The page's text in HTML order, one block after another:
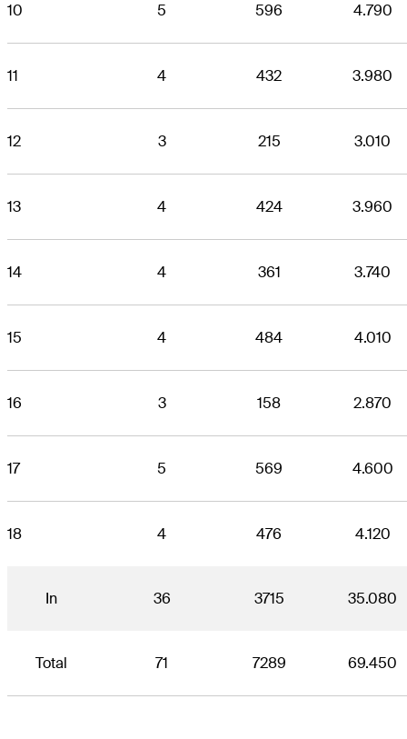
10 5 596 4.790
11 4 432 3.980
12 3 215 3.010
13 4 424 3.960
14 4 361 3.740
15 4 484 4.010
16 3 158 2.870
17 5 569 4.600
18 4 476 4.120
In 36 3715 35.080
Total 71 7289 69.450